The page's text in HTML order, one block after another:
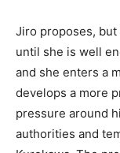
Jiro proposes,
until she is well
and she enters a
develops a more
pressure around
authorities and